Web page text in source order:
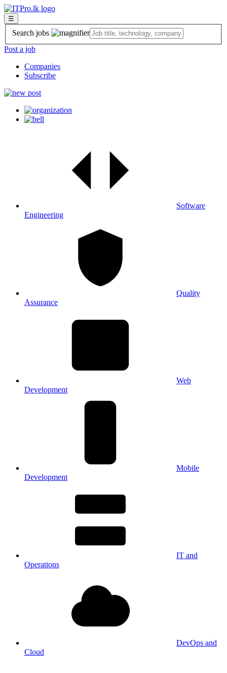
☰
Search jobs
Post a job
Companies
Subscribe
Software
Engineering
Quality
Assurance
Web
Development
Mobile
Development
IT and
Operations
DevOps and
Cloud